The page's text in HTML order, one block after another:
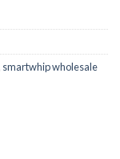
smartwhip wholesale